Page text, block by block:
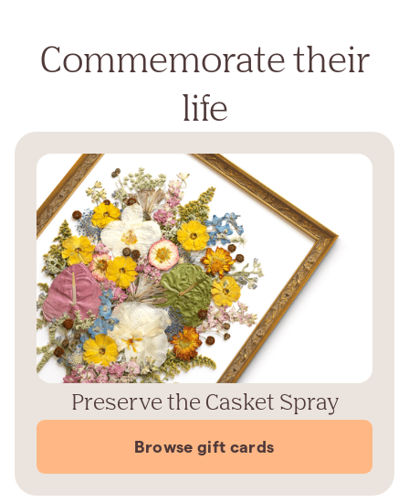
Commemorate their
life
Preserve the Casket Spray
Browse gift cards